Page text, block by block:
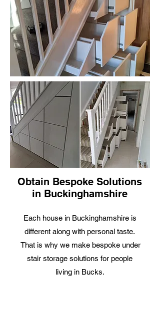
Obtain Bespoke Solutions
in Buckinghamshire
Each house in Buckinghamshire is
different along with personal taste.
That is why we make bespoke under
stair storage solutions for people
living in Bucks.